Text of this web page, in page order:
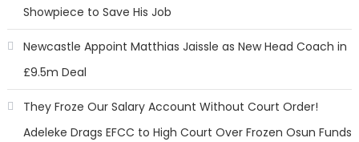
Showpiece to Save His Job
Newcastle Appoint Matthias Jaissle as New Head Coach in
£9.5m Deal
They Froze Our Salary Account Without Court Order!
Adeleke Drags EFCC to High Court Over Frozen Osun Funds